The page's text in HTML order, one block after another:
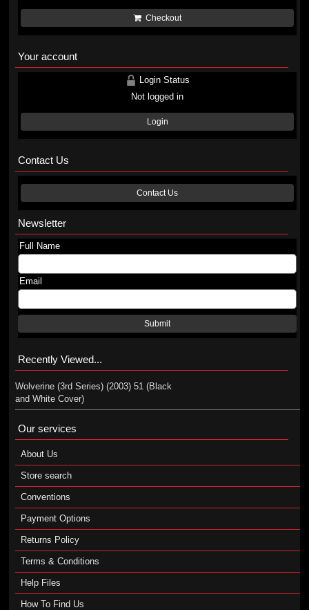
Checkout
Your account
Login Status
Not logged in
Login
Contact Us
Contact Us
Newsletter
Full Name
Email
Submit
Recently Viewed...
Wolverine (3rd Series) (2003) 51 (Black
and White Cover)
Our services
About Us
Store search
Conventions
Payment Options
Returns Policy
Terms & Conditions
Help Files
How To Find Us